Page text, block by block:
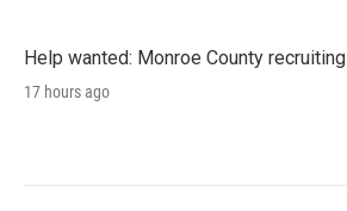
Help wanted: Monroe County
17 hours ago